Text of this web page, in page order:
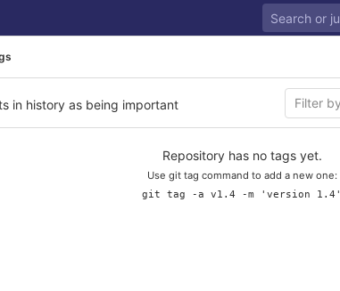
in history as being important
Repository has no tags yet.
Use git tag command to add a new one:
git tag -a v1.4 -m 'version 1.4'